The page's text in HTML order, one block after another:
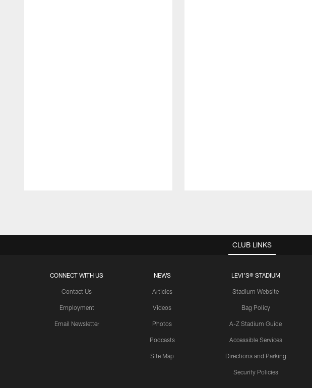
CLUB LINKS
CONNECT WITH US
Contact Us
Employment
Email Newsletter
NEWS
Articles
Videos
Photos
Podcasts
Site Map
LEVI'S® STADIUM
Stadium Website
Bag Policy
A-Z Stadium Guide
Accessible Services
Directions and Parking
Security Policies